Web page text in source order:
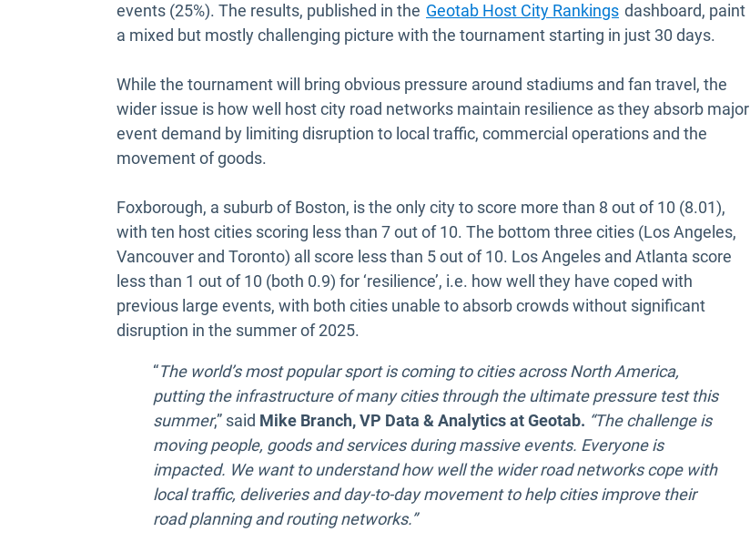
events (25%). The results, published in the Geotab Host City Rankings dashboard, paint
a mixed but mostly challenging picture with the tournament starting in just 30 days.
While the tournament will bring obvious pressure around stadiums and fan travel, the
wider issue is how well host city road networks maintain resilience as they absorb major
event demand by limiting disruption to local traffic, commercial operations and the
movement of goods.
Foxborough, a suburb of Boston, is the only city to score more than 8 out of 10 (8.01),
with ten host cities scoring less than 7 out of 10. The bottom three cities (Los Angeles,
Vancouver and Toronto) all score less than 5 out of 10. Los Angeles and Atlanta score
less than 1 out of 10 (both 0.9) for ‘resilience’, i.e. how well they have coped with
previous large events, with both cities unable to absorb crowds without significant
disruption in the summer of 2025.
“The world’s most popular sport is coming to cities across North America,
putting the infrastructure of many cities through the ultimate pressure test this
summer,” said Mike Branch, VP Data & Analytics at Geotab. “The challenge is
moving people, goods and services during massive events. Everyone is
impacted. We want to understand how well the wider road networks cope with
local traffic, deliveries and day-to-day movement to help cities improve their
road planning and routing networks.”